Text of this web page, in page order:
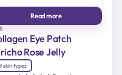
Read more
Eye Patch
Rose Jelly
skin types